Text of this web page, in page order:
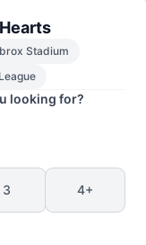
Stadium
looking for?
3 4+